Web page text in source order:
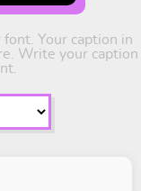
Your caption in
Write your caption